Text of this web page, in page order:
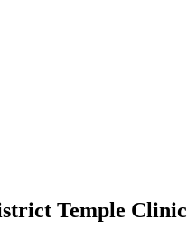
Temple Clinic